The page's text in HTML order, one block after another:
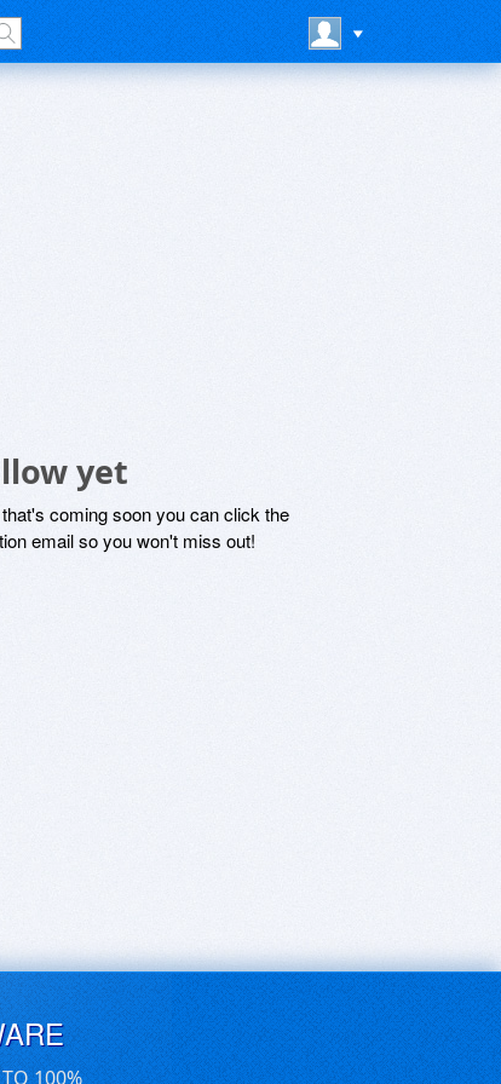
yet
coming soon you can click the
email so you won't miss out!
100%